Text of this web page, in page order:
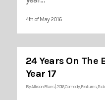
4th of May 2016
24 Years On The
Year 17
ByAllison Blaes 2016,Comedy,Features,